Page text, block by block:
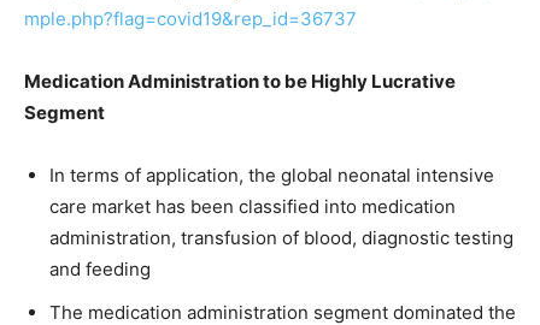
mple.php?flag=covid19&rep_id=36737
Medication Administration to be Highly Lucrative
Segment
In terms of application, the global neonatal intensive
care market has been classified into medication
administration, transfusion of blood, diagnostic testing
and feeding
The medication administration segment dominated the